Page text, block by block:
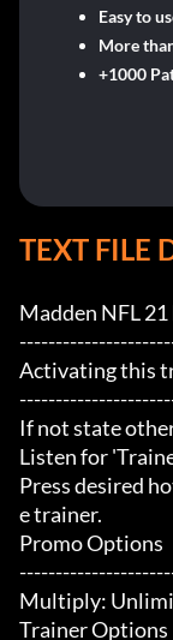
Easy to
More
+1000
TEXT FILE
Madden NFL
Activating this
If not state
Listen for
Press desired
e trainer.
Promo Options
Multiply:
Trainer Options